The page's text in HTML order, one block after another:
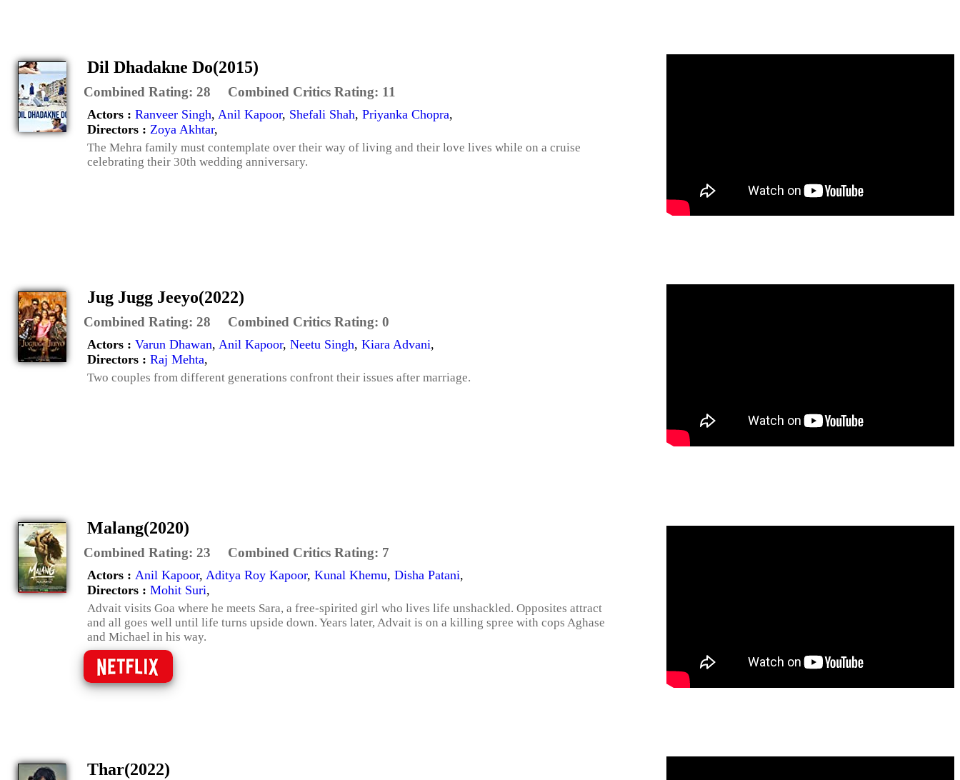
Dil Dhadakne Do(2015)
Combined Rating: 28 Combined Critics Rating: 11
Actors : Ranveer Singh, Anil Kapoor, Shefali Shah, Priyanka Chopra,
Directors : Zoya Akhtar,
The Mehra family must contemplate over their way of living and their love lives while on a cruise
celebrating their 30th wedding anniversary.
Jug Jugg Jeeyo(2022)
Combined Rating: 28 Combined Critics Rating: 0
Actors : Varun Dhawan, Anil Kapoor, Neetu Singh, Kiara Advani,
Directors : Raj Mehta,
Two couples from different generations confront their issues after marriage.
Malang(2020)
Combined Rating: 23 Combined Critics Rating: 7
Actors : Anil Kapoor, Aditya Roy Kapoor, Kunal Khemu, Disha Patani,
Directors : Mohit Suri,
Advait visits Goa where he meets Sara, a free-spirited girl who lives life unshackled. Opposites attract
and all goes well until life turns upside down. Years later, Advait is on a killing spree with cops Aghase
and Michael in his way.
Thar(2022)